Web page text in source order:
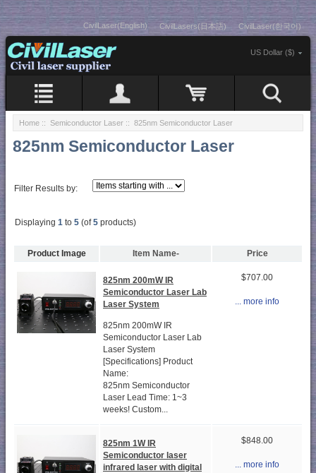
CivilLaser(English) CivilLasers(日本語) CivilLaser(한국어)
US Dollar ($)
Home :: Semiconductor Laser :: 825nm Semiconductor Laser
825nm Semiconductor Laser
Filter Results by:
Displaying 1 to 5 (of5 products)
Product Image Item Name- Price
825nm 200mW IR
Semiconductor Laser Lab
Laser System
825nm 200mW IR
Semiconductor Laser Lab
Laser System
[Specifications] Product
Name:
825nm Semiconductor
Laser Lead Time: 1~3
weeks! Custom...
$707.00
... more info
825nm 1W IR
Semiconductor laser
infrared laser with digital
$848.00
... more info